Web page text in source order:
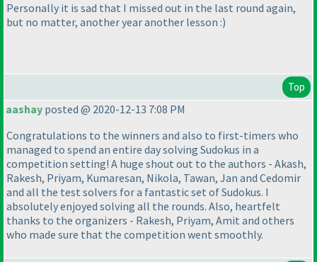
Personally it is sad that I missed out in the last round again,
but no matter, another year another lesson :)
Top
aashay posted @ 2020-12-13 7:08 PM
Congratulations to the winners and also to first-timers who
managed to spend an entire day solving Sudokus in a
competition setting! A huge shout out to the authors - Akash,
Rakesh, Priyam, Kumaresan, Nikola, Tawan, Jan and Cedomir
and all the test solvers for a fantastic set of Sudokus. I
absolutely enjoyed solving all the rounds. Also, heartfelt
thanks to the organizers - Rakesh, Priyam, Amit and others
who made sure that the competition went smoothly.